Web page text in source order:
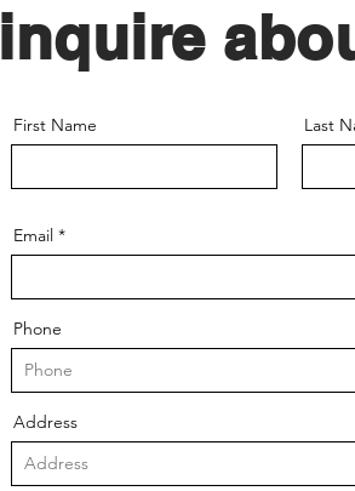
inquire
First Name Last
Email
Phone
Address